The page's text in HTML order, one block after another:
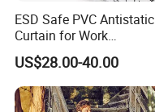
ESD Safe PVC Antistatic
Curtain for Work
Environment Protection
US$28.00-40.00